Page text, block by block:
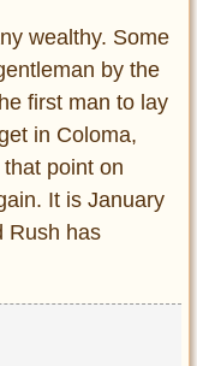
wealthy. Some
by the
first man to lay
in Coloma,
point on
It is January
Rush has